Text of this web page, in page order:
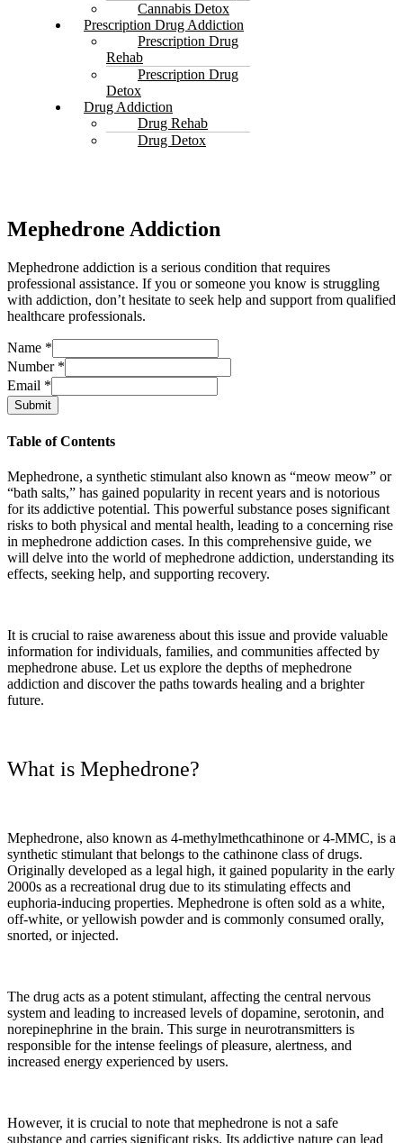
Cannabis Detox
Prescription Drug Addiction
Prescription Drug
Rehab
Prescription Drug
Detox
Drug Addiction
Drug Rehab
Drug Detox
Mephedrone Addiction
Mephedrone addiction is a serious condition that requires
professional assistance. If you or someone you know is struggling
with addiction, don’t hesitate to seek help and support from qualified
healthcare professionals.
Name *
Number *
Email *
Submit
Table of Contents
Mephedrone, a synthetic stimulant also known as “meow meow” or
“bath salts,” has gained popularity in recent years and is notorious
for its addictive potential. This powerful substance poses significant
risks to both physical and mental health, leading to a concerning rise
in mephedrone addiction cases. In this comprehensive guide, we
will delve into the world of mephedrone addiction, understanding its
effects, seeking help, and supporting recovery.
It is crucial to raise awareness about this issue and provide valuable
information for individuals, families, and communities affected by
mephedrone abuse. Let us explore the depths of mephedrone
addiction and discover the paths towards healing and a brighter
future.
What is Mephedrone?
Mephedrone, also known as 4-methylmethcathinone or 4-MMC, is a
synthetic stimulant that belongs to the cathinone class of drugs.
Originally developed as a legal high, it gained popularity in the early
2000s as a recreational drug due to its stimulating effects and
euphoria-inducing properties. Mephedrone is often sold as a white,
off-white, or yellowish powder and is commonly consumed orally,
snorted, or injected.
The drug acts as a potent stimulant, affecting the central nervous
system and leading to increased levels of dopamine, serotonin, and
norepinephrine in the brain. This surge in neurotransmitters is
responsible for the intense feelings of pleasure, alertness, and
increased energy experienced by users.
However, it is crucial to note that mephedrone is not a safe
substance and carries significant risks. Its addictive nature can lead